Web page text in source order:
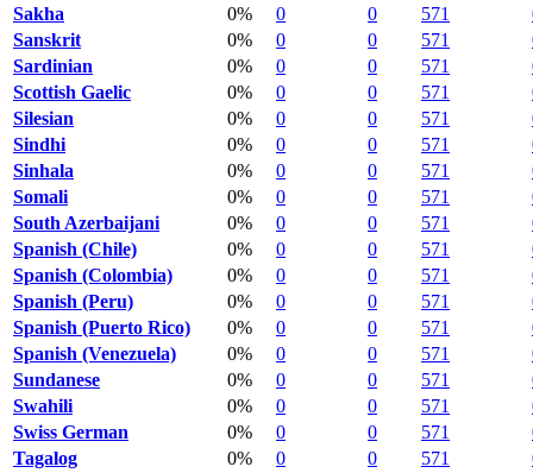
Sakha
0% 0 0 571
Sanskrit
0% 0 0 571
Sardinian
0% 0 0 571
Scottish Gaelic
0% 0 0 571
Silesian
0% 0 0 571
Sindhi
0% 0 0 571
Sinhala
0% 0 0 571
Somali
0% 0 0 571
South Azerbaijani
0% 0 0 571
Spanish (Chile)
0% 0 0 571
Spanish (Colombia)
0% 0 0 571
Spanish (Peru)
0% 0 0 571
Spanish (Puerto Rico)
0% 0 0 571
Spanish (Venezuela)
0% 0 0 571
Sundanese
0% 0 0 571
Swahili
0% 0 0 571
Swiss German
0% 0 0 571
Tagalog
0% 0 0 571